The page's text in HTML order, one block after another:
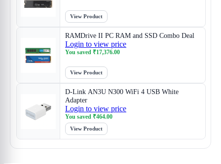
View Product
RAMDrive II PC RAM and SSD Combo Deal
Login to view price
You saved ₹17,376.00
View Product
D-Link AN3U N300 WiFi 4 USB White
Adapter
Login to view price
You saved ₹464.00
View Product